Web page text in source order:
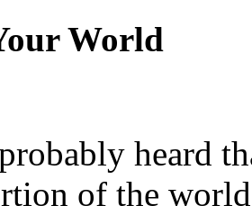
World
heard
of the